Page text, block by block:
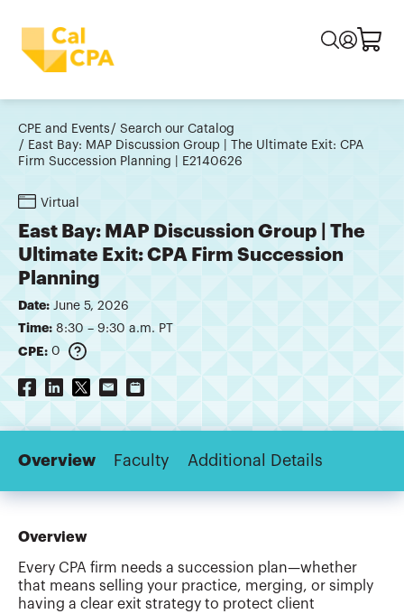
CPE and Events
Search our Catalog
East Bay: MAP Discussion Group | The Ultimate Exit: CPA
Firm Succession Planning | E2140626
Virtual
East Bay: MAP Discussion Group | The
Ultimate Exit: CPA Firm Succession
Planning
Date: June 5, 2026
Time: 8:30 – 9:30 a.m. PT
CPE: 0
Overview Faculty Additional Details
Overview
Every CPA firm needs a succession plan—whether
that means selling your practice, merging, or simply
having a clear exit strategy to protect client